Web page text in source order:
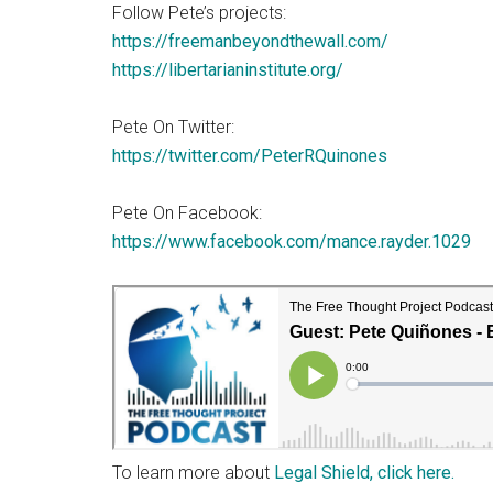
Follow Pete’s projects:
https://freemanbeyondthewall.com/
https://libertarianinstitute.org/
Pete On Twitter:
https://twitter.com/PeterRQuinones
Pete On Facebook:
https://www.facebook.com/mance.rayder.1029
To learn more about Legal Shield, click here.